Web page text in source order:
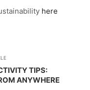
here
TIPS:
ANYWHERE